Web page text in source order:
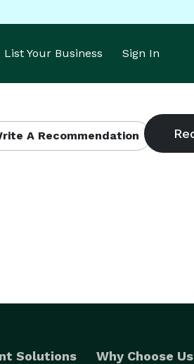
List Your Business Sign In
A Recommendation
Solutions Why Choose Us